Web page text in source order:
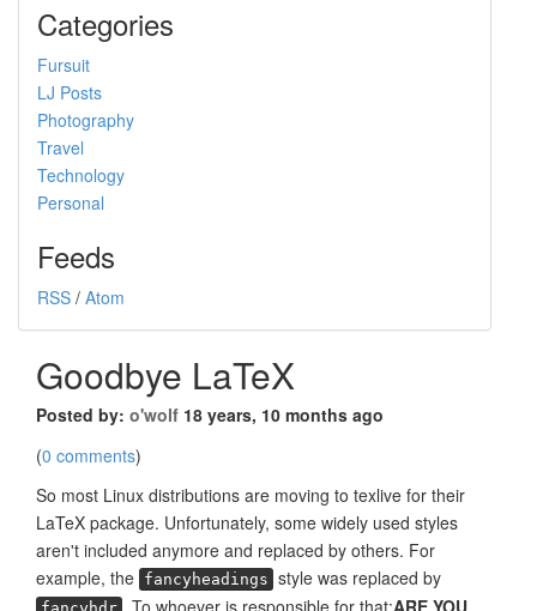
Categories
Fursuit
LJ Posts
Photography
Travel
Technology
Personal
Feeds
RSS / Atom
Goodbye LaTeX
Posted by: o'wolf 18 years, 10 months ago
(0 comments)
So most Linux distributions are moving to texlive for their
LaTeX package. Unfortunately, some widely used styles
aren't included anymore and replaced by others. For
example, the fancyheadings style was replaced by
. To whoever is responsible for that:ARE YOU